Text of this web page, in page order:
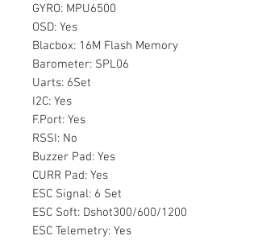
GYRO: MPU6500
OSD: Yes
Blacbox: 16M Flash Memory
Barometer: SPL06
Uarts: 6Set
I2C: Yes
F.Port: Yes
RSSI: No
Buzzer Pad: Yes
CURR Pad: Yes
ESC Signal: 6 Set
ESC Soft: Dshot300/600/1200
ESC Telemetry: Yes